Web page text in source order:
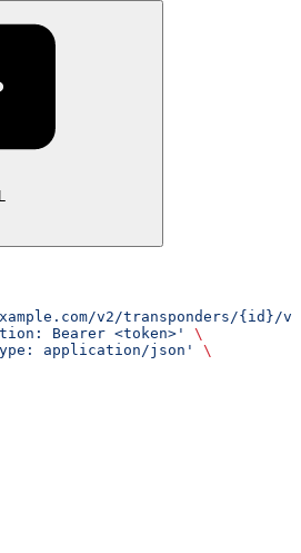
v2/transponders/{id}/
Bearer <token>'
\
application/json'
\